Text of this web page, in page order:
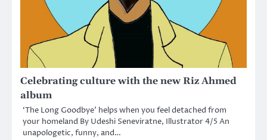
Celebrating culture with the new Riz Ahmed
album
‘The Long Goodbye’ helps when you feel detached from
your homeland By Udeshi Seneviratne, Illustrator 4/5 An
unapologetic, funny, and…